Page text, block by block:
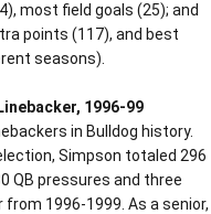
most field goals (25); and
points (117), and best
seasons).
1996-99
in Bulldog history.
Simpson totaled 296
QB pressures and three
1996-1999. As a senior,